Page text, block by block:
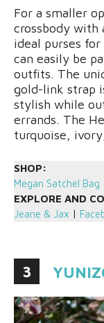
For a smaller
crossbody with
ideal purses for
can easily be
outfits. The
gold-link strap
stylish while
errands. The
turquoise,
SHOP:
Megan Satchel Bag
EXPLORE AND
Jeane & Jax |
3